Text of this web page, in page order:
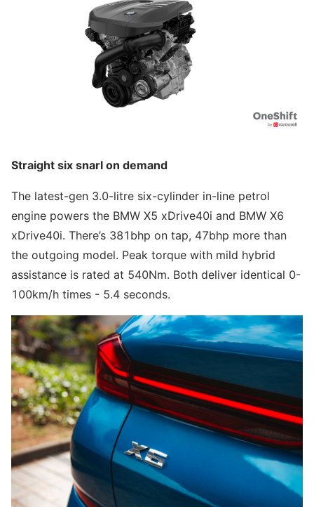
Straight six snarl on demand
The latest-gen 3.0-litre six-cylinder in-line petrol
engine powers the BMW X5 xDrive40i and BMW X6
xDrive40i. There’s 381bhp on tap, 47bhp more than
the outgoing model. Peak torque with mild hybrid
assistance is rated at 540Nm. Both deliver identical 0-
100km/h times - 5.4 seconds.